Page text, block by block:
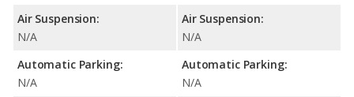
Air Suspension:
N/A
Automatic Parking:
N/A
Air Suspension:
N/A
Automatic Parking:
N/A